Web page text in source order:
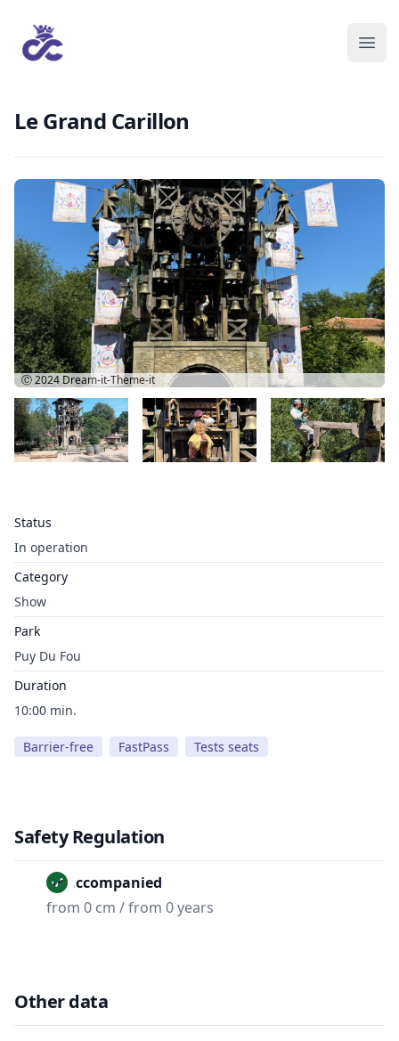
Le Grand Carillon
Status
In operation
Category
Show
Park
Puy Du Fou
Duration
10:00 min.
Barrier-free FastPass Tests seats
Ⓒ 2024Dream-it-Theme-it
Safety Regulation
Unaccompanied
from 0 cm / from 0 years
Other data